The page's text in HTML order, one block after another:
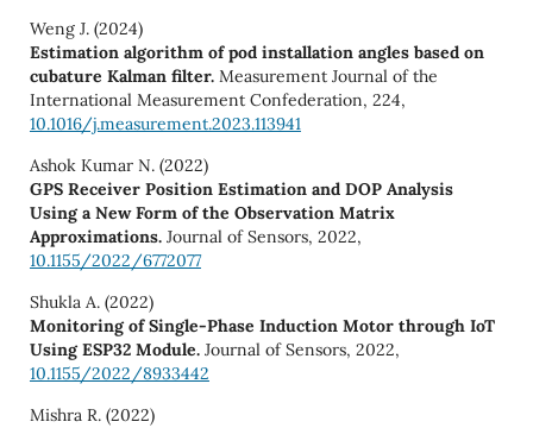
Weng J. (2024)
Estimation algorithm of pod installation angles based on
cubature Kalman filter. Measurement Journal of the
International Measurement Confederation, 224,
10.1016/j.measurement.2023.113941
Ashok Kumar N. (2022)
GPS Receiver Position Estimation and DOP Analysis
Using a New Form of the Observation Matrix
Approximations. Journal of Sensors, 2022,
10.1155/2022/6772077
Shukla A. (2022)
Monitoring of Single-Phase Induction Motor through IoT
Using ESP32 Module. Journal of Sensors, 2022,
10.1155/2022/8933442
Mishra R. (2022)